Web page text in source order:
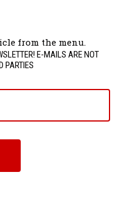
from the menu.
E-MAILS ARE NOT
PARTIES